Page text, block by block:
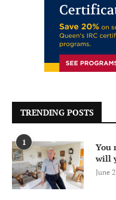
TRENDING POSTS
1
You
will
June